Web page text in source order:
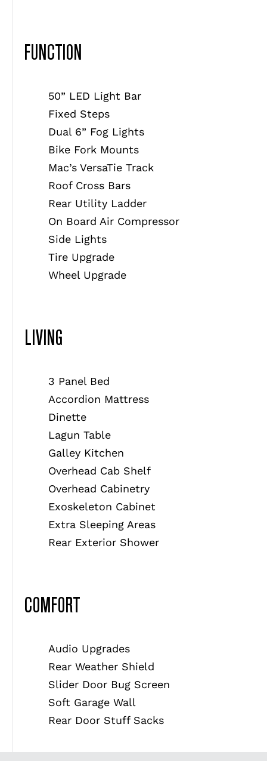
FUNCTION
50” LED Light Bar
Fixed Steps
Dual 6” Fog Lights
Bike Fork Mounts
Mac’s VersaTie Track
Roof Cross Bars
Rear Utility Ladder
On Board Air Compressor
Side Lights
Tire Upgrade
Wheel Upgrade
LIVING
3 Panel Bed
Accordion Mattress
Dinette
Lagun Table
Galley Kitchen
Overhead Cab Shelf
Overhead Cabinetry
Exoskeleton Cabinet
Extra Sleeping Areas
Rear Exterior Shower
COMFORT
Audio Upgrades
Rear Weather Shield
Slider Door Bug Screen
Soft Garage Wall
Rear Door Stuff Sacks